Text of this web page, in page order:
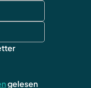
gelesen